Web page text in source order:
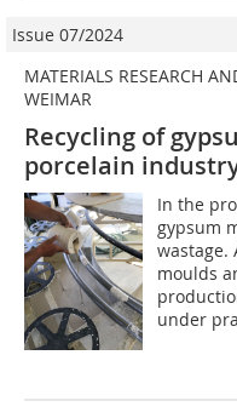
Issue 07/2024
MATERIALS RESEARCH
WEIMAR
Recycling of
porcelain
In the
gypsum
wastage.
moulds
under